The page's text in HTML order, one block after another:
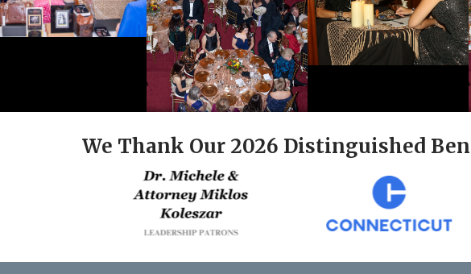
We Thank Our 2026 Distinguished